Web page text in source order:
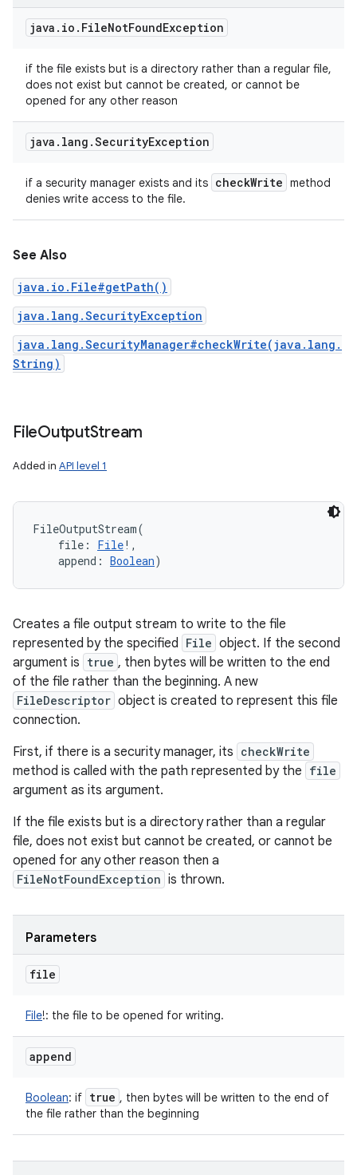
java . io . FileNotFoundException
if the file exists but is a directory rather than a regular file,
does not exist but cannot be created, or cannot be
opened for any other reason
java . lang .SecurityException
if a security manager exists and its checkWrite method
denies write access to the file.
See Also
java.io.File#getPath()
java.lang.SecurityException
java.lang.SecurityManager#checkWrite(java.lang.
String)
FileOutputStream
Added in API level 1
FileOutputStream(
file : File! ,
append : Boolean)
Creates a file output stream to write to the file
represented by the specified File object. If the second
argument is true , then bytes will be written to the end
of the file rather than the beginning. A new
FileDescriptor object is created to represent this file
connection.
First, if there is a security manager, its checkWrite
method is called with the path represented by the file
argument as its argument.
If the file exists but is a directory rather than a regular
file, does not exist but cannot be created, or cannot be
opened for any other reason then a
FileNotFoundException is thrown.
Parameters
file
File!: the file to be opened for writing.
append
Boolean: if true , then bytes will be written to the end of
the file rather than the beginning